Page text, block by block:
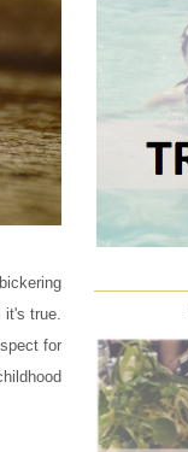
true.
for